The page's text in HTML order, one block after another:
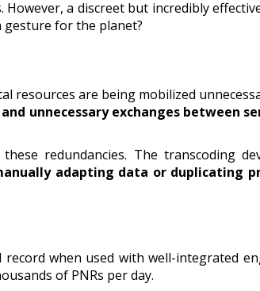
a discreet but incredibly
for the planet?
resources are being mobilized
unnecessary exchanges between
redundancies. The transcoding
adapting data or duplicating
when used with well-integrated
of PNRs per day.